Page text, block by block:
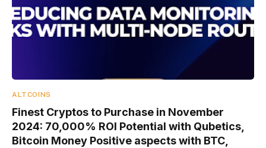
ALTCOINS
Finest Cryptos to Purchase in November
2024: 70,000% ROI Potential with Qubetics,
Bitcoin Money Positive aspects with BTC,